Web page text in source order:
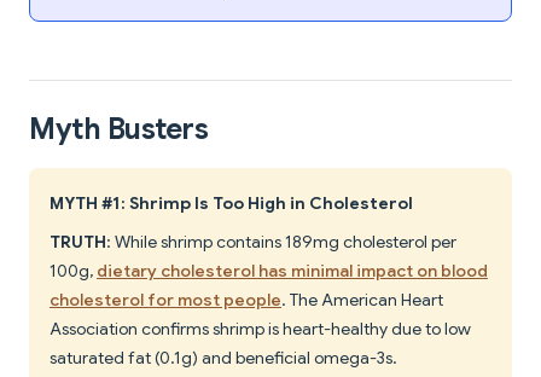
Myth Busters
MYTH #1: Shrimp Is Too High in Cholesterol
TRUTH: While shrimp contains 189mg cholesterol per
100g, dietary cholesterol has minimal impact on blood
cholesterol for most people. The American Heart
Association confirms shrimp is heart-healthy due to low
saturated fat (0.1g) and beneficial omega-3s.